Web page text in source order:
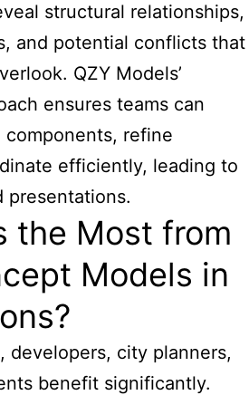
structural relationships,
and potential conflicts that
QZY Models’
ensures teams can
refine
efficiently, leading to
presentations.
the Most from
Models in
developers, city planners,
benefit significantly.